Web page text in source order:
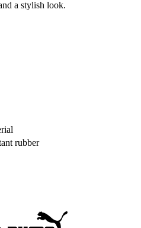
a stylish look.
rubber